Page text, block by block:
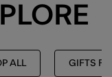
ALL GIFTS